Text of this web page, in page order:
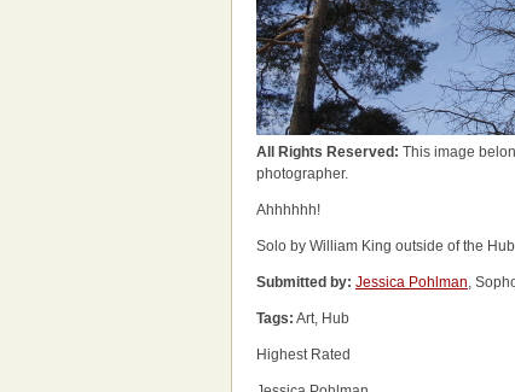
All Rights Reserved: This image
photographer.
Ahhhhhh!
Solo by William King outside of the Hub
Submitted by: Jessica Pohlman,
Tags: Art, Hub
Highest Rated